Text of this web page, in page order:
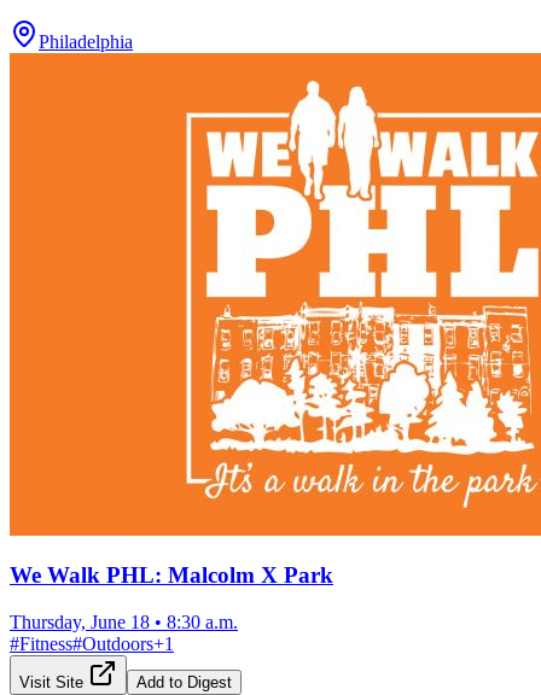
Philadelphia
We Walk PHL: Malcolm X Park
Thursday, June 18 • 8:30 a.m.
#Fitness#Outdoors+1
Visit Site Add to Digest